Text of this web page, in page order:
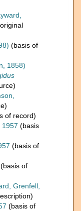
(basis of
1858)
of record)
1957 (basis
(basis of
(basis of
Grenfell,
(basis of